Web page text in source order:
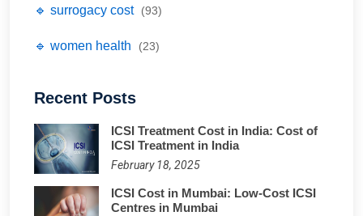
🔹 surrogacy cost (93)
🔹 women health (23)
Recent Posts
ICSI Treatment Cost in India: Cost of
ICSI Treatment in India
February 18, 2025
ICSI Cost in Mumbai: Low-Cost ICSI
Centres in Mumbai